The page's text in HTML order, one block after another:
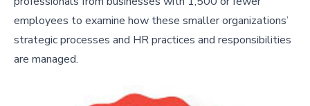
employees to examine how these smaller organizations’
strategic processes and HR practices and responsibilities
are managed.